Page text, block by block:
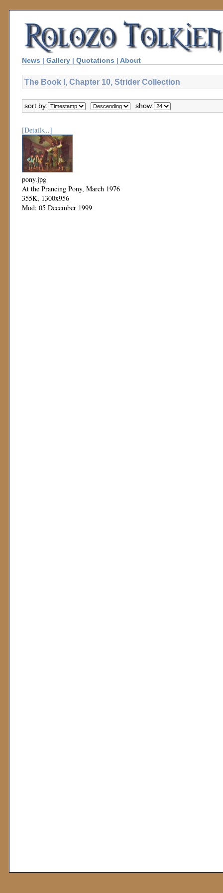
News | Gallery | Quotations | About
The Book I, Chapter 10, Strider Collection
sort by: show:
[Details...]
pony.jpg
At the Prancing Pony, March 1976
355K, 1300x956
Mod: 05 December 1999